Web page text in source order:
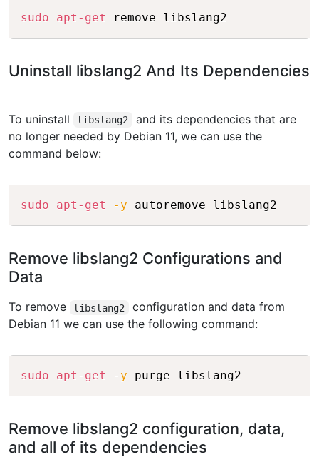
sudo apt-get
Uninstall libslang2 And Its Dependencies
To uninstall libslang2
and its dependencies that are
no longer needed by Debian 11, we can use the
command below:
sudo apt-get -y
Remove libslang2 Configurations and
Data
To remove libslang2
configuration and data from
Debian 11 we can use the following command:
sudo apt-get -y
Remove libslang2 configuration, data,
and all of its dependencies